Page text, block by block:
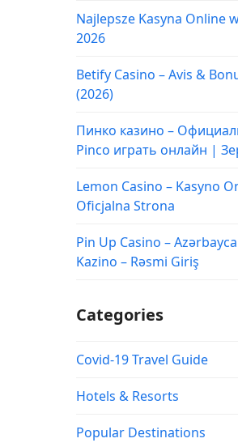
Najlepsze Kasyna Online
2026
Betify Casino – Avis &
(2026)
Пинко казино –
Pinco играть онлайн |
Lemon Casino – Kasyno
Oficjalna Strona
Pin Up Casino –
Kazino – Rəsmi Giriş
Categories
Covid-19 Travel Guide
Hotels & Resorts
Popular Destinations